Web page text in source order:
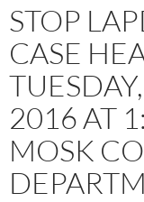
STOP
CASE
2016 AT
MOSK